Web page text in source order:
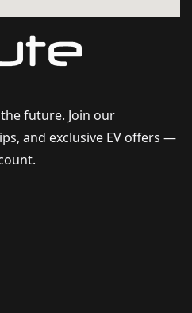
future. Join our
and exclusive EV offers —